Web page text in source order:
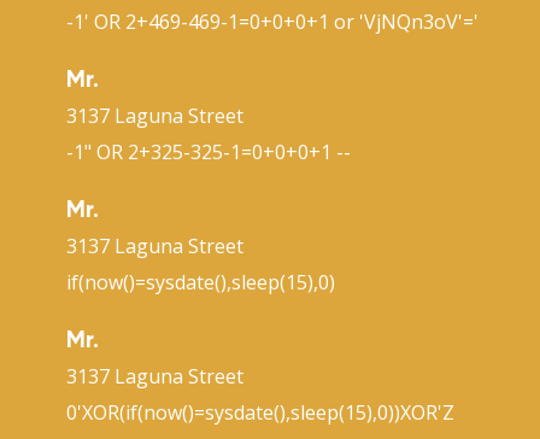
-1' OR 2+469-469-1=0+0+0+1 or 'VjNQn3oV'='
Mr.
3137 Laguna Street
-1" OR 2+325-325-1=0+0+0+1 --
Mr.
3137 Laguna Street
if(now()=sysdate(),sleep(15),0)
Mr.
3137 Laguna Street
0'XOR(if(now()=sysdate(),sleep(15),0))XOR'Z